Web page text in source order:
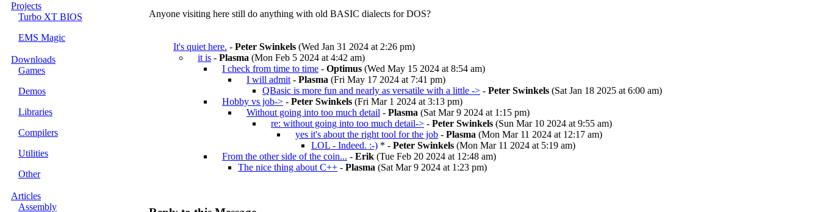
Projects
Turbo XT BIOS
EMS Magic
Downloads
Games
Demos
Libraries
Compilers
Utilities
Other
Articles
Assembly
Anyone visiting here still do anything with old BASIC dialects for DOS?
It's quiet here. - Peter Swinkels (Wed Jan 31 2024 at 2:26 pm)
it is - Plasma (Mon Feb 5 2024 at 4:42 am)
I check from time to time - Optimus (Wed May 15 2024 at 8:54 am)
I will admit - Plasma (Fri May 17 2024 at 7:41 pm)
QBasic is more fun and nearly as versatile with a little -> - Peter Swinkels (Sat Jan 18 2025 at 6:00 am)
Hobby vs job-> - Peter Swinkels (Fri Mar 1 2024 at 3:13 pm)
Without going into too much detail - Plasma (Sat Mar 9 2024 at 1:15 pm)
re: without going into too much detail-> - Peter Swinkels (Sun Mar 10 2024 at 9:55 am)
yes it's about the right tool for the job - Plasma (Mon Mar 11 2024 at 12:17 am)
LOL - Indeed. :-) * - Peter Swinkels (Mon Mar 11 2024 at 5:19 am)
From the other side of the coin... - Erik (Tue Feb 20 2024 at 12:48 am)
The nice thing about C++ - Plasma (Sat Mar 9 2024 at 1:23 pm)